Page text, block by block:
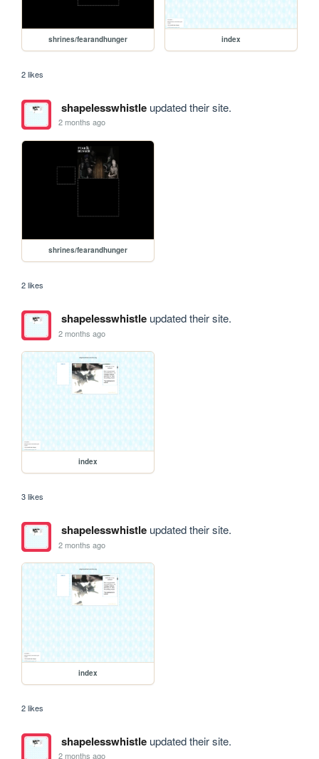
shrines/fearandhunger index
2 likes
shapelesswhistleupdated their site.
2 months ago
shrines/fearandhunger
2 likes
shapelesswhistleupdated their site.
2 months ago
index
3 likes
shapelesswhistleupdated their site.
2 months ago
index
2 likes
shapelesswhistleupdated their site.
2 months ago